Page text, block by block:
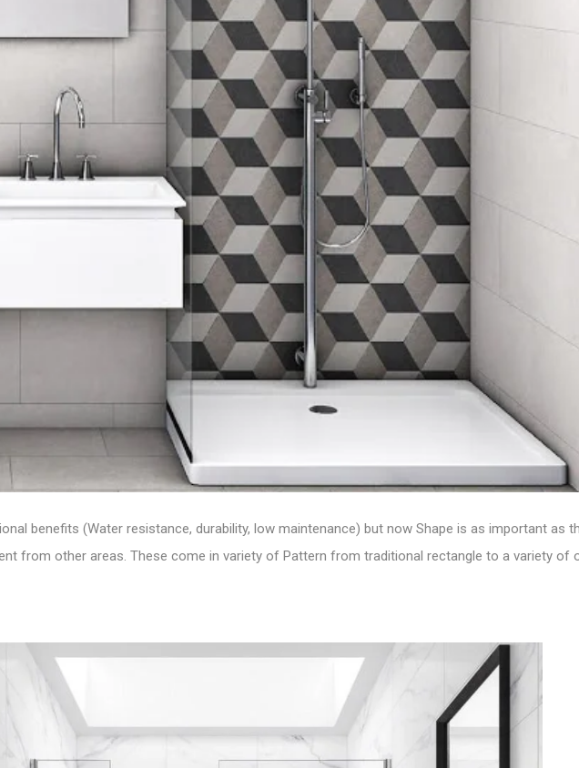
benefits (Water resistance, durability, low maintenance) but now Shape is as important as
from other areas. These come in variety of Pattern from traditional rectangle to a variety of